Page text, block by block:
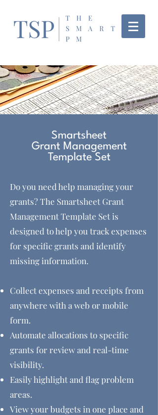
Smartsheet
Grant Management
Template Set
Do you need help managing your
grants? The Smartsheet Grant
Management Template Set is
designed to help you track expenses
for specific grants and identify
missing information.
Collect expenses and receipts from
anywhere with a web or mobile
form.
Automate allocations to specific
grants for review and real-time
visibility.
Easily highlight and flag problem
areas.
View your budgets in one place and